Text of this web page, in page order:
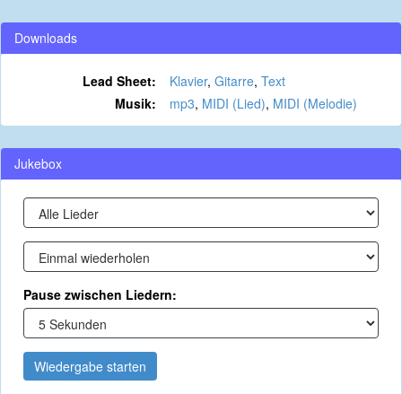
Downloads
Lead Sheet: Klavier, Gitarre, Text
Musik:
mp3, MIDI (Lied), MIDI (Melodie)
Jukebox
Pause zwischen Liedern:
Wiedergabe starten